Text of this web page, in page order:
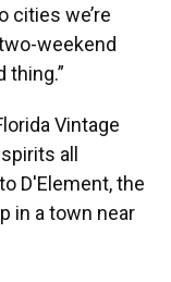
cities we’re
weekend
thing.”
Vintage
all
D'Element, the
in a town near